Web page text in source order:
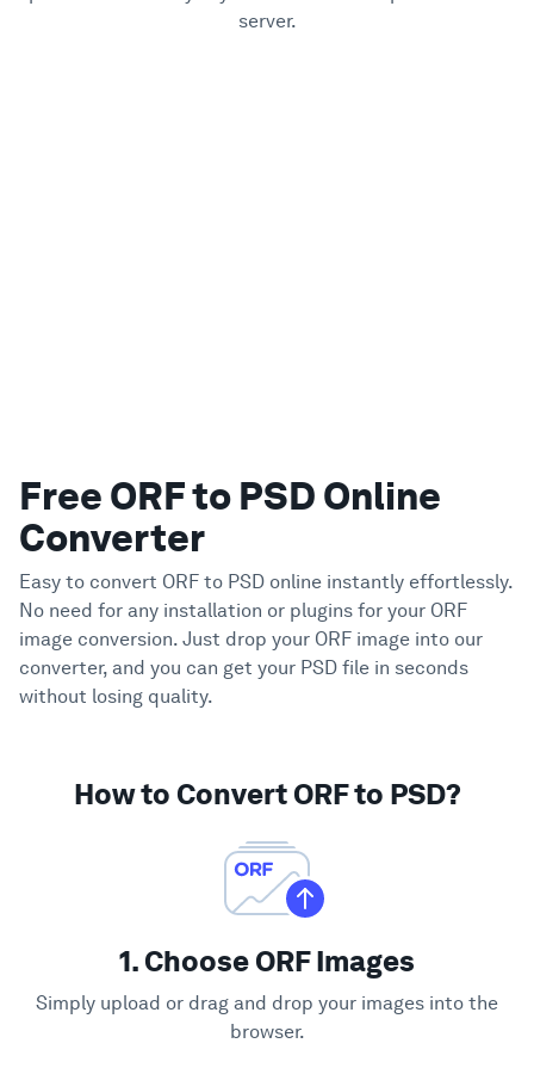
server.
Free ORF to PSD Online
Converter
Easy to convert ORF to PSD online instantly effortlessly.
No need for any installation or plugins for your ORF
image conversion. Just drop your ORF image into our
converter, and you can get your PSD file in seconds
without losing quality.
How to Convert ORF to PSD?
1. Choose ORF Images
Simply upload or drag and drop your images into the
browser.